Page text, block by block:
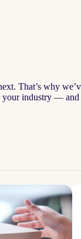
That’s why
your industry —